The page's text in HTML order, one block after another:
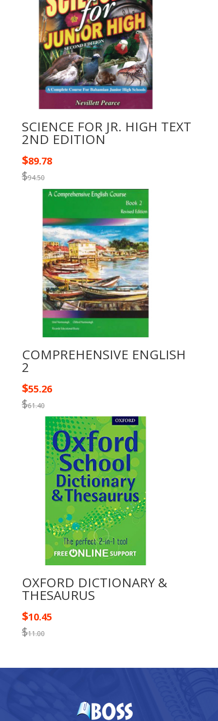
SCIENCE FOR JR. HIGH TEXT
2ND EDITION
$94.50
$89.78
COMPREHENSIVE ENGLISH
2
$61.40
$55.26
OXFORD DICTIONARY &
THESAURUS
$11.00
$10.45